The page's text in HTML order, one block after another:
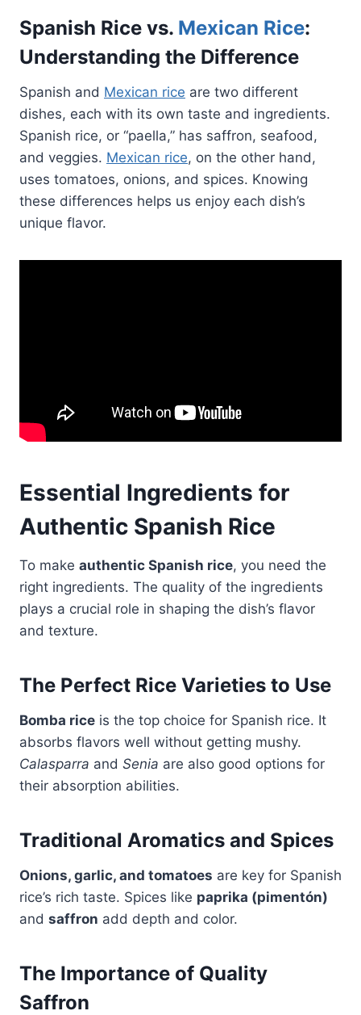
Spanish Rice vs. Mexican Rice:
Understanding the Difference
Spanish and Mexican rice are two different
dishes, each with its own taste and ingredients.
Spanish rice, or “paella,” has saffron, seafood,
and veggies. Mexican rice, on the other hand,
uses tomatoes, onions, and spices. Knowing
these differences helps us enjoy each dish’s
unique flavor.
Essential Ingredients for
Authentic Spanish Rice
To make authentic Spanish rice, you need the
right ingredients. The quality of the ingredients
plays a crucial role in shaping the dish’s flavor
and texture.
The Perfect Rice Varieties to Use
Bomba rice is the top choice for Spanish rice. It
absorbs flavors well without getting mushy.
Calasparra and Senia are also good options for
their absorption abilities.
Traditional Aromatics and Spices
Onions, garlic, and tomatoes are key for Spanish
rice’s rich taste. Spices like paprika (pimentón)
and saffron add depth and color.
The Importance of Quality
Saffron